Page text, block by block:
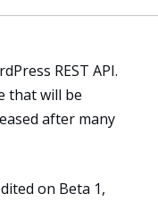
REST API.
that will be
after many
on Beta 1,